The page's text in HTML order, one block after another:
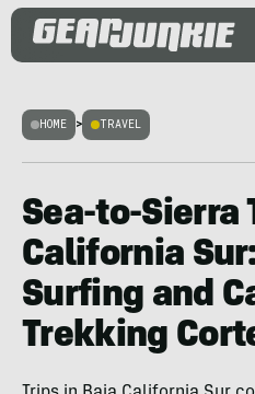
HOME > TRAVEL
Sea-to-Sierra
California
Surfing and
Trekking